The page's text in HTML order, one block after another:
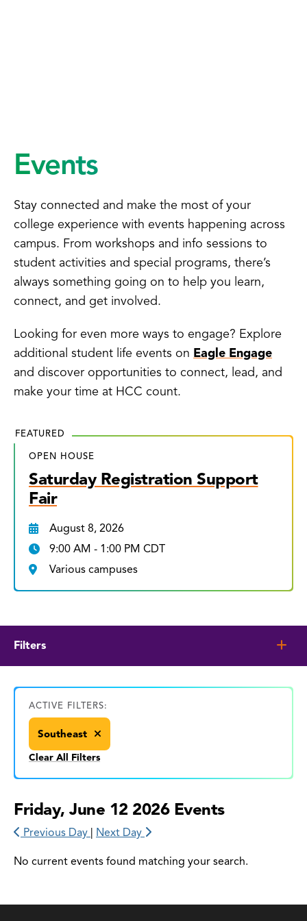
Events
Stay connected and make the most of your
college experience with events happening across
campus. From workshops and info sessions to
student activities and special programs, there’s
always something going on to help you learn,
connect, and get involved.
Looking for even more ways to engage? Explore
additional student life events on Eagle Engage
and discover opportunities to connect, lead, and
make your time at HCC count.
FEATURED
OPEN HOUSE
Saturday Registration Support
Fair
August 8, 2026
9:00 AM - 1:00 PM CDT
Various campuses
Filters
ACTIVE FILTERS:
Southeast
Clear All Filters
Friday, June 12 2026 Events
Previous Day | Next Day
No current events found matching your search.